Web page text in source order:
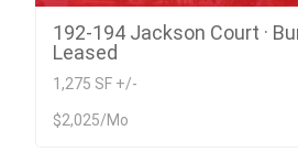
192-194 Jackson Court ·
Leased
1,275 SF +/-
$2,025/Mo